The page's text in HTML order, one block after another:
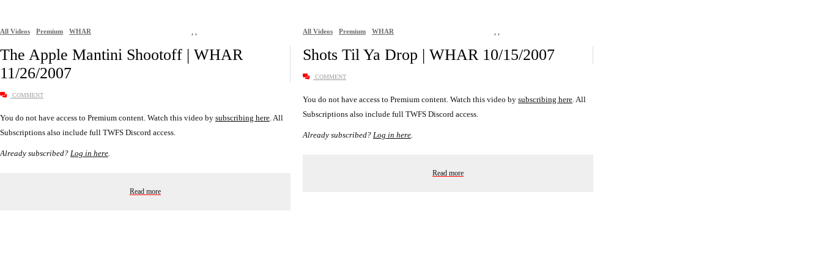
All Videos Premium WHAR
The Apple Mantini Shootoff | WHAR
11/26/2007
COMMENT
You do not have access to Premium content. Watch this video by subscribing here . All
Subscriptions also include full TWFS Discord access.
Already subscribed? Log in here
Read more
All Videos Premium WHAR
Shots Til Ya Drop | WHAR 10/15/2007
COMMENT
You do not have access to Premium content. Watch this video by subscribing here . All
Subscriptions also include full TWFS Discord access.
Already subscribed? Log in here
Read more